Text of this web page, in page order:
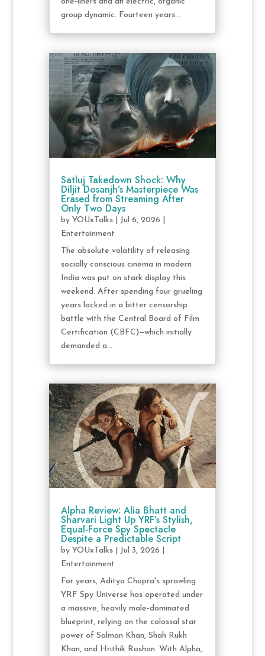
group dynamic. Fourteen years...
Satluj Takedown Shock: Why
Diljit Dosanjh’s Masterpiece Was
Erased from Streaming After
Only Two Days
by YOUxTalks| Jul 6, 2026
Entertainment
The absolute volatility of releasing
socially conscious cinema in modern
India was put on stark display this
weekend. After spending four grueling
years locked in a bitter censorship
battle with the Central Board of Film
Certification (CBFC)—which initially
demanded a...
Alpha Review: Alia Bhatt and
Sharvari Light Up YRF’s Stylish,
Equal-Force Spy Spectacle
Despite a Predictable Script
by YOUxTalks| Jul 3, 2026
Entertainment
For years, Aditya Chopra's sprawling
YRF Spy Universe has operated under
a massive, heavily male-dominated
blueprint, relying on the colossal star
power of Salman Khan, Shah Rukh
Khan, and Hrithik Roshan. With Alpha,